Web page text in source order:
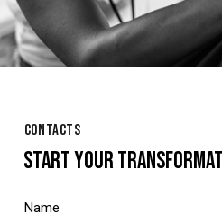
CONTACTS
START YOUR